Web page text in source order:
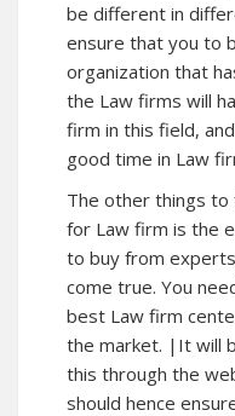
be different in
ensure that you to
organization that
the Law firms will
firm in this field,
good time in Law
The other things to
for Law firm is the
to buy from
come true. You
best Law firm
the market. |It will
this through the
should hence